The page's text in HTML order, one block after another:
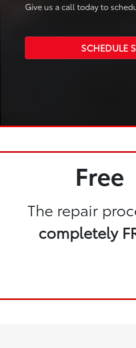
Give us a call today to
SCHEDULE
Free
The repair
completely